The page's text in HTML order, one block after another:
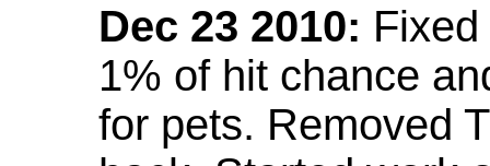
Dec 23 2010:
1% of hit chance
for pets. Removed